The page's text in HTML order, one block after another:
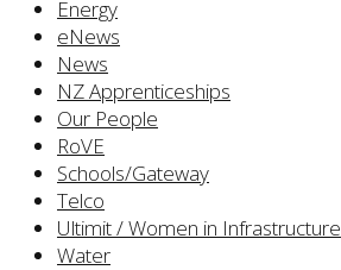
Energy
eNews
News
NZ Apprenticeships
Our People
RoVE
Schools/Gateway
Telco
Ultimit / Women in Infrastructure
Water